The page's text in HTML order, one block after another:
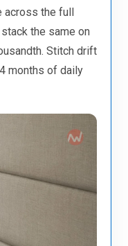
across the full
the same on
Stitch drift
months of daily